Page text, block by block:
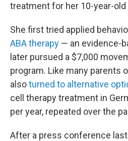
treatment for her 10-year-
She first tried applied
ABA therapy — an evidence-
later pursued a $7,000
program. Like many parents
alsoturned to alternative
cell therapy treatment in
per year, repeated over the
After a press conference